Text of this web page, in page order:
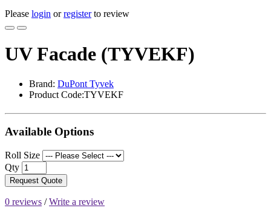
Please login orregisterto review
UV Facade (TYVEKF)
Brand: DuPont Tyvek
Product Code:TYVEKF
Available Options
Roll Size
Qty
Request Quote
0 reviews /Write a review